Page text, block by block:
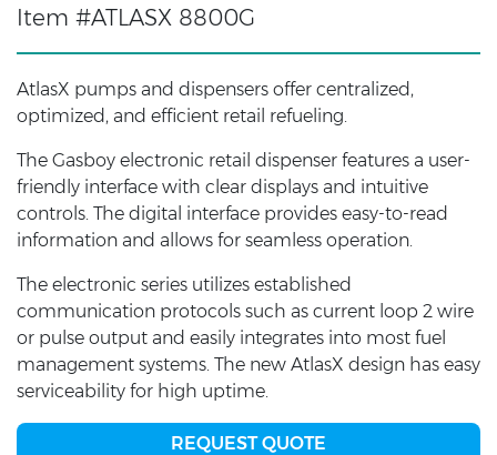
Item #ATLASX 8800G
AtlasX pumps and dispensers offer centralized,
optimized, and efficient retail refueling.
The Gasboy electronic retail dispenser features a user-
friendly interface with clear displays and intuitive
controls. The digital interface provides easy-to-read
information and allows for seamless operation.
The electronic series utilizes established
communication protocols such as current loop 2 wire
or pulse output and easily integrates into most fuel
management systems. The new AtlasX design has easy
serviceability for high uptime.
REQUEST QUOTE